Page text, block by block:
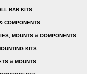
BAR KITS
COMPONENTS
MOUNTS & COMPONENTS
KITS
& MOUNTS